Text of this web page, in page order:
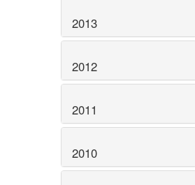
2013
2012
2011
2010